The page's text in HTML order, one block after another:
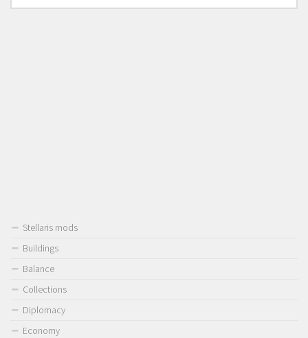
Stellaris mods
Buildings
Balance
Collections
Diplomacy
Economy